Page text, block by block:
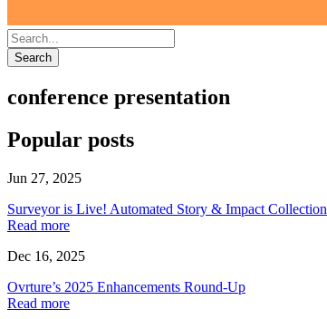
Search
conference presentation
Popular posts
Jun 27, 2025
Surveyor is Live! Automated Story & Impact Collection
Read more
Dec 16, 2025
Ovrture’s 2025 Enhancements Round-Up
Read more